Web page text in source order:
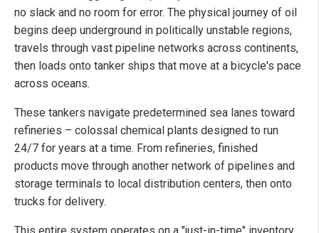
no slack and no room for error. The physical journey of oil
begins deep underground in politically unstable regions,
travels through vast pipeline networks across continents,
then loads onto tanker ships that move at a bicycle's pace
across oceans.
These tankers navigate predetermined sea lanes toward
refineries – colossal chemical plants designed to run
24/7 for years at a time. From refineries, finished
products move through another network of pipelines and
storage terminals to local distribution centers, then onto
trucks for delivery.
This entire system operates on a "just-in-time" inventory